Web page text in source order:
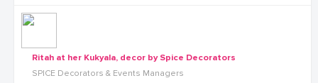
Ritah at her Kukyala, decor by Spice Decorators
SPICE Decorators & Events Managers